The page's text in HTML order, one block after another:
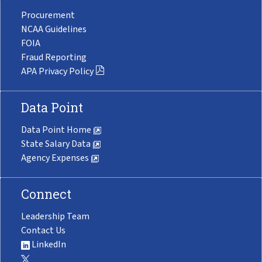
Procurement
NCAA Guidelines
FOIA
Fraud Reporting
APA Privacy Policy
Data Point
Data Point Home
State Salary Data
Agency Expenses
Connect
Leadership Team
Contact Us
LinkedIn